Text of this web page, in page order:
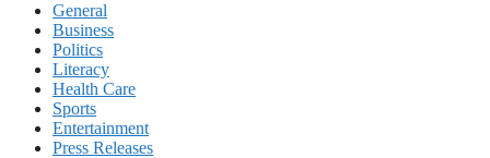
General
Business
Politics
Literacy
Health Care
Sports
Entertainment
Press Releases